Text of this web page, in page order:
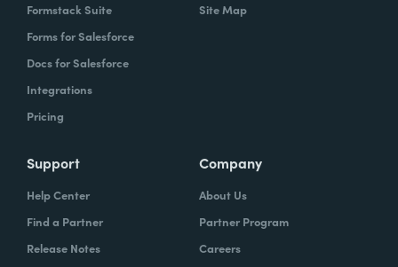
Formstack Suite
Forms for Salesforce
Docs for Salesforce
Integrations
Pricing
Site Map
Support
Help Center
Find a Partner
Release Notes
Company
About Us
Partner Program
Careers